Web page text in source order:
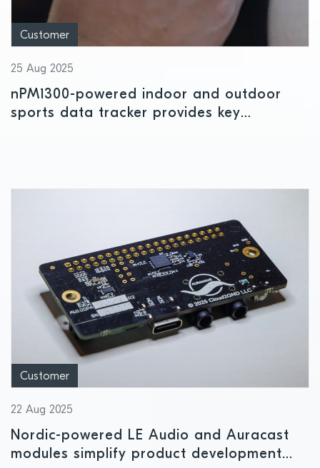
Customer
25 Aug 2025
nPM1300-powered indoor and outdoor
sports data tracker provides key
Customer
22 Aug 2025
Nordic-powered LE Audio and Auracast
modules simplify product development